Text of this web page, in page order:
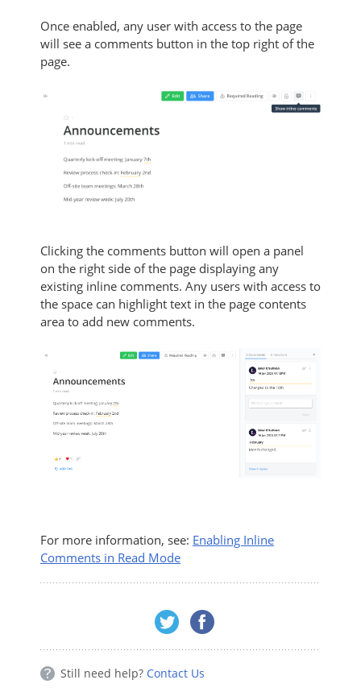
Once enabled, any user with access to the page
will see a comments button in the top right of the
page.
Clicking the comments button will open a panel
on the right side of the page displaying any
existing inline comments. Any users with access to
the space can highlight text in the page contents
area to add new comments.
For more information, see: Enabling Inline
Comments in Read Mode
Still need help? Contact Us